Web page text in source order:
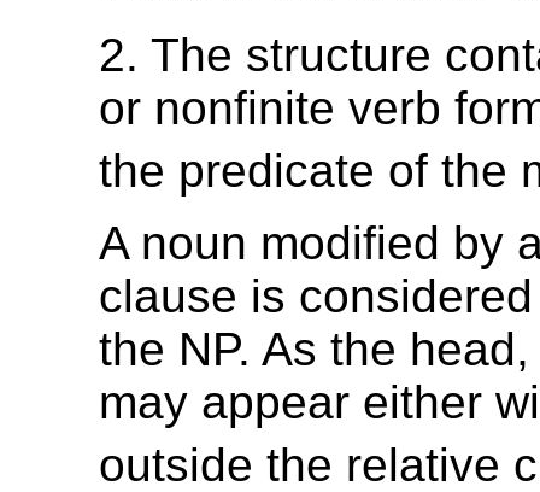
2. The structure
or nonfinite verb
the predicate of the
A noun modified by
clause is
the NP. As the
may appear either
outside the relative